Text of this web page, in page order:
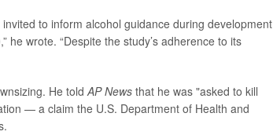
to inform alcohol guidance during development
he wrote. “Despite the study’s adherence to its
He toldAP Newsthat he was "asked to kill
— a claim the U.S. Department of Health and